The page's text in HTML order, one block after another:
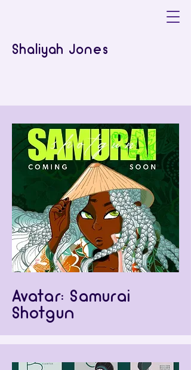
Shaliyah Jones
Avatar: Samurai
Shotgun